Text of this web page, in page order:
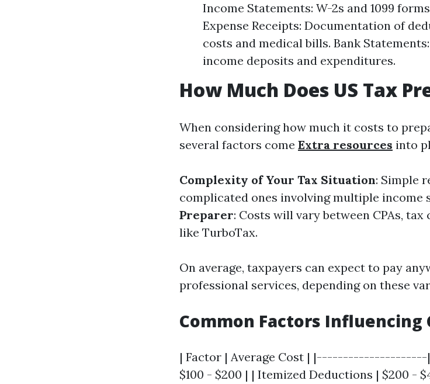
Income Statements: W-2s and 1099
Expense Receipts: Documentation of
costs and medical bills. Bank
income deposits and expenditures.
How Much Does US Tax
When considering how much it costs to
several factors come Extra resources into
Complexity of Your Tax Situation: Simple
complicated ones involving multiple income
Preparer: Costs will vary between CPAs,
like TurboTax.
On average, taxpayers can expect to pay
professional services, depending on these
Common Factors Influencing
| Factor | Average Cost |
$100 - $200 | | Itemized Deductions | $200 -